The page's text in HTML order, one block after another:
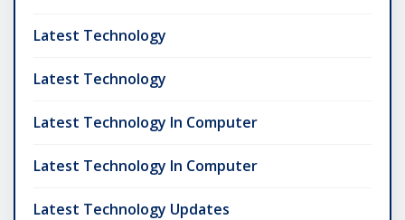
Latest Technology
Latest Technology
Latest Technology In Computer
Latest Technology In Computer
Latest Technology Updates